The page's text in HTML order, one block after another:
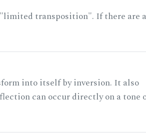
"limited transposition". If there are
into itself by inversion. It also
can occur directly on a tone